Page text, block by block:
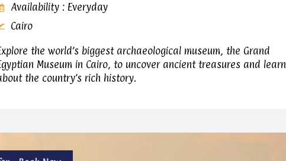
Availability : Everyday
Cairo
the world’s biggest archaeological museum, the Grand
Museum in Cairo, to uncover ancient treasures and learn
the country’s rich history.